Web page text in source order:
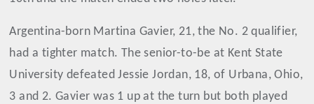
Argentina-born Martina Gavier, 21, the No. 2 qualifier,
had a tighter match. The senior-to-be at Kent State
University defeated Jessie Jordan, 18, of Urbana, Ohio,
3 and 2. Gavier was 1 up at the turn but both played